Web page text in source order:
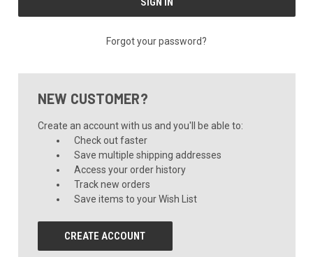
Forgot your password?
NEW CUSTOMER?
Create an account with us and you'll be able to:
Check out faster
Save multiple shipping addresses
Access your order history
Track new orders
Save items to your Wish List
CREATE ACCOUNT